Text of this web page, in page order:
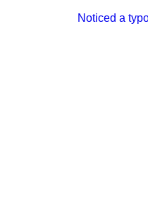
Noticed a